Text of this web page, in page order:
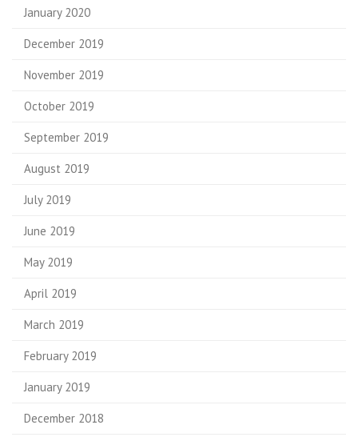
January 2020
December 2019
November 2019
October 2019
September 2019
August 2019
July 2019
June 2019
May 2019
April 2019
March 2019
February 2019
January 2019
December 2018